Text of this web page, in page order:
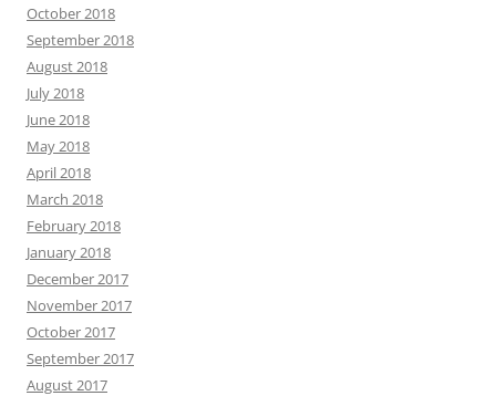
October 2018
September 2018
August 2018
July 2018
June 2018
May 2018
April 2018
March 2018
February 2018
January 2018
December 2017
November 2017
October 2017
September 2017
August 2017